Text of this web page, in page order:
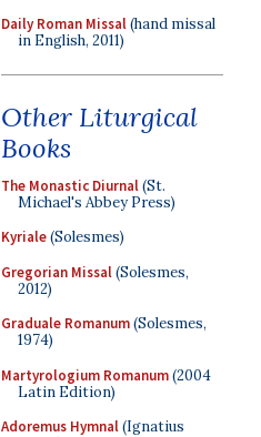
Daily Roman Missal(hand missal
in English, 2011)
Other Liturgical
Books
The Monastic Diurnal(St.
Michael's Abbey Press)
Kyriale(Solesmes)
Gregorian Missal(Solesmes,
2012)
Graduale Romanum(Solesmes,
1974)
Martyrologium Romanum(2004
Latin Edition)
Adoremus Hymnal(Ignatius